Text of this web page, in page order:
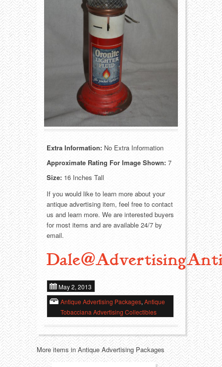
Manufacturers
Misc. Advertising
Outdoorsman
Soda Fountain
Sports
Sweets
Telephony
Tobacciana
Western
Pocket Mirrors
Salesman’s Samples
Advertising Signs
Thermometers
Tins
Trays
Extra Information: No Extra Information
Approximate Rating For Image Shown: 7
Size: 16 Inches Tall
If you would like to learn more about your
antique advertising item, feel free to contact
us and learn more. We are interested buyers
for most items and are available 24/7 by
email.
May 2, 2013
Antique Advertising Packages, Antique
Tobacciana Advertising Collectibles
More items in Antique Advertising Packages